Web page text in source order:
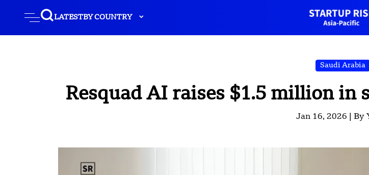
LATESTBY COUNTRY
Saudi Arabia
Resquad AI raises $1.5 million in
Jan 16, 2026 | By